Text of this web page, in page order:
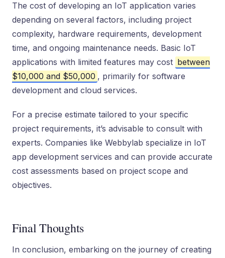
The cost of developing an IoT application varies
depending on several factors, including project
complexity, hardware requirements, development
time, and ongoing maintenance needs. Basic IoT
applications with limited features may cost between
$10,000 and $50,000 , primarily for software
development and cloud services.
For a precise estimate tailored to your specific
project requirements, it’s advisable to consult with
experts. Companies like Webbylab specialize in IoT
app development services and can provide accurate
cost assessments based on project scope and
objectives.
Final Thoughts
In conclusion, embarking on the journey of creating